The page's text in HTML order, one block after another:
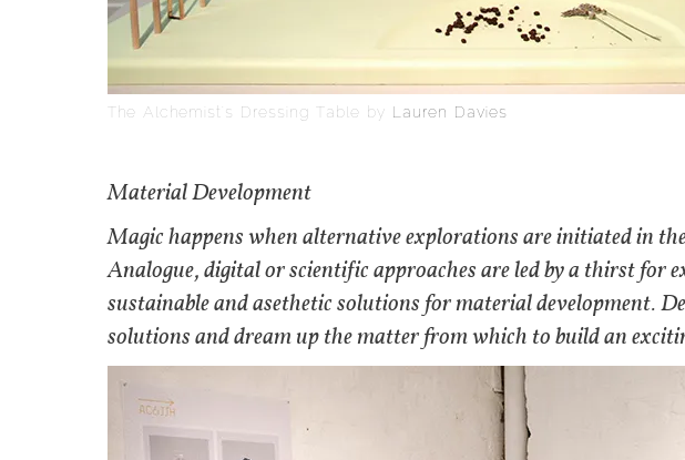
The Alchemist’s Dressing Table by Lauren Davies
Material Development
Magic happens when alternative explorations are initiated in
Analogue, digital or scientific approaches are led by a thirst for
sustainable and asethetic solutions for material development.
solutions and dream up the matter from which to build an